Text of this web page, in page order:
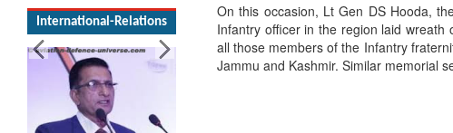
International-Relations
On this occasion, Lt Gen DS Hooda,
Infantry officer in the region laid wreath
all those members of the Infantry
Jammu and Kashmir. Similar memorial